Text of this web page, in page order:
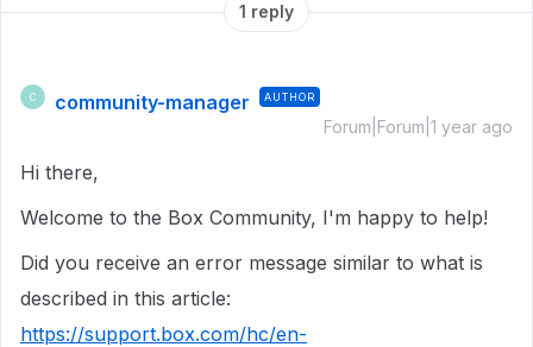
1 reply
C community-manager AUTHOR
Forum|Forum|1 year ago
Hi there,
Welcome to the Box Community, I'm happy to help!
Did you receive an error message similar to what is
described in this article:
https://support.box.com/hc/en-